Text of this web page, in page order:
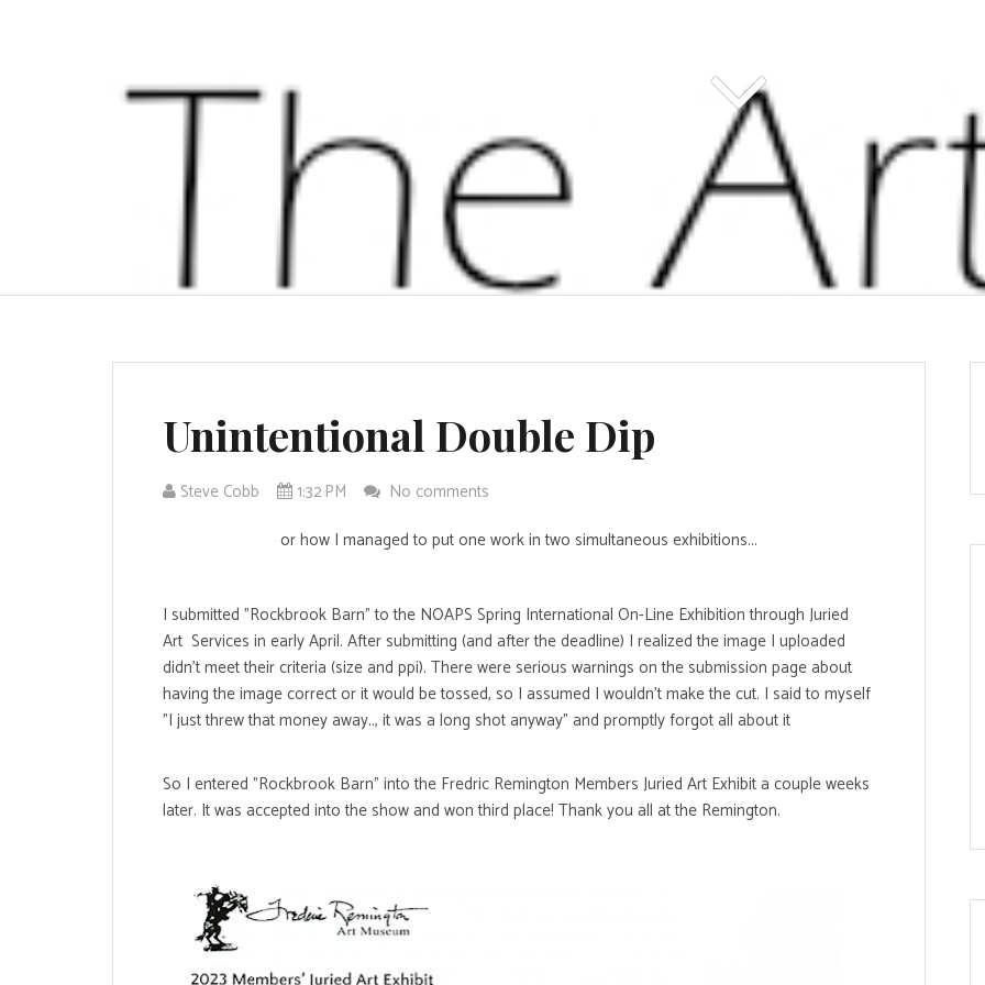
Unintentional Double Dip
Steve Cobb 1:32 PM
No comments
or how I managed to put one work in two simultaneous exhibitions...
I submitted "Rockbrook Barn" to the NOAPS Spring International On-Line Exhibition through Juried
Art Services in early April. After submitting (and after the deadline) I realized the image I uploaded
didn't meet their criteria (size and ppi). There were serious warnings on the submission page about
having the image correct or it would be tossed, so I assumed I wouldn't make the cut. I said to myself
"I just threw that money away.., it was a long shot anyway" and promptly forgot all about it
So I entered "Rockbrook Barn" into the Fredric Remington Members Juried Art Exhibit a couple weeks
later. It was accepted into the show and won third place! Thank you all at the Remington.